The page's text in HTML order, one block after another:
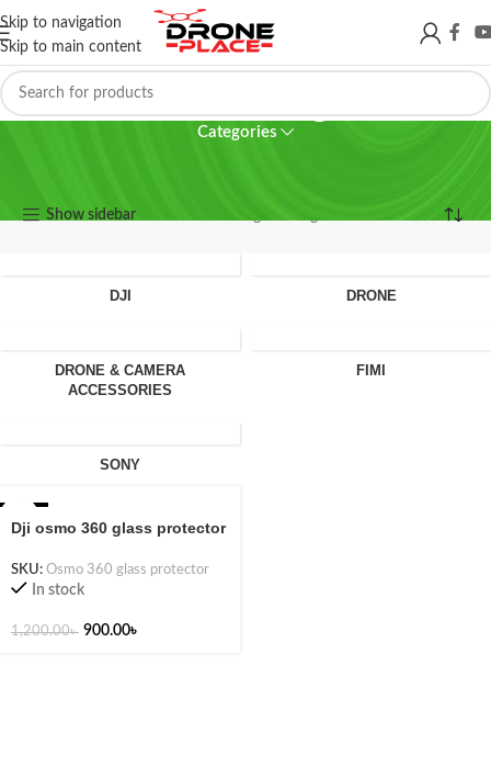
Skip to navigation
Skip to main content
360 camera glass
Categories
Show sidebar
DJI DRONE
DRONE & CAMERA
ACCESSORIES
FIMI
SONY
Dji osmo 360 glass protector
SKU: Osmo 360 glass protector
In stock
1,200.00৳ 900.00৳